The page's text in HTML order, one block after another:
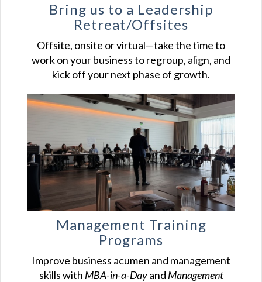
Bring us to a Leadership
Retreat/Offsites
Offsite, onsite or virtual—take the time to
work on your business to regroup, align, and
kick off your next phase of growth.
Management Training
Programs
Improve business acumen and management
skills with MBA-in-a-Dayand Management